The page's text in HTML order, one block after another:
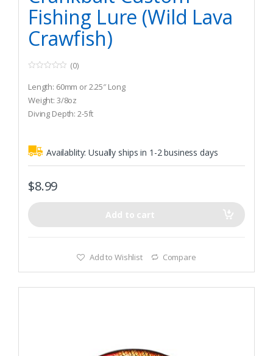
Fishing Lure (Wild Lava
Crawfish)
o
u
t
o
f
(0)
Length: 60mm or 2.25″ Long
Weight: 3/8oz
Diving Depth: 2-5ft
Availablity:Usually ships in 1-2 business days
$8.99
Add to cart
Add to Wishlist Compare